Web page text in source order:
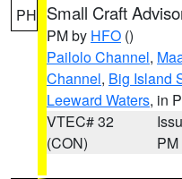
PH Small Craft
PM by HFO ()
Pailolo Channel,
Channel, Big Island
Leeward Waters, in
VTEC# 32
(CON)
PM